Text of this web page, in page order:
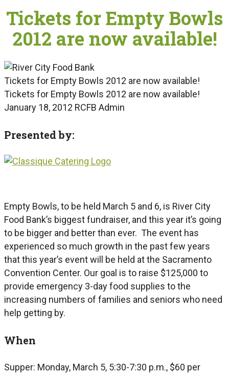
Tickets for Empty Bowls
2012 are now available!
Tickets for Empty Bowls 2012 are now available!
Tickets for Empty Bowls 2012 are now available!
January 18, 2012 RCFB Admin
Presented by:
Empty Bowls, to be held March 5 and 6, is River City
Food Bank’s biggest fundraiser, and this year it’s going
to be bigger and better than ever. The event has
experienced so much growth in the past few years
that this year’s event will be held at the Sacramento
Convention Center. Our goal is to raise $125,000 to
provide emergency 3-day food supplies to the
increasing numbers of families and seniors who need
help getting by.
When
Supper: Monday, March 5, 5:30-7:30 p.m., $60 per